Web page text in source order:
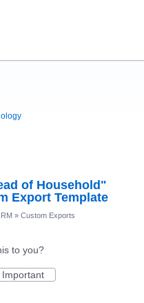
of Household"
Export Template
» Custom Exports
to you?
Important